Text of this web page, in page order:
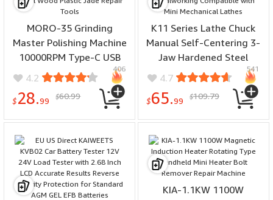
MORO-35 Grinding
Master Polishing Machine
10000RPM Type-C USB
Dual Voltage 5V 9V Multi-
Material Compatible for
Metal Wood Plastic Jade
4.2
$28.99 $60.99
406
K11 Series Lathe Chuck
Manual Self-Centering 3-
Jaw Hardened Steel
Multiple Sizes High
Precision Woodworking
Metalworking Compatible
4.7
$65.99 $109.79
541
KIA-1.1KW 1100W